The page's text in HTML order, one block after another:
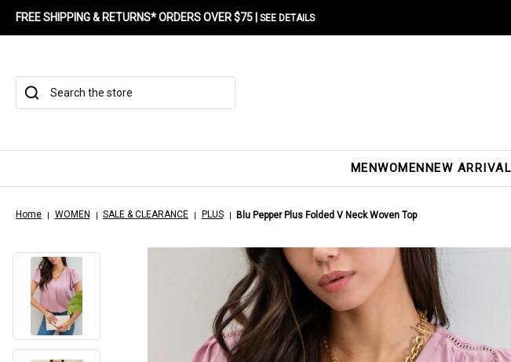
FREE SHIPPING & RETURNS* ORDERS OVER $75 | SEE DETAILS
Search
MENWOMENNEW
Home WOMEN SALE & CLEARANCE PLUS Blu Pepper Plus Folded V Neck Woven Top